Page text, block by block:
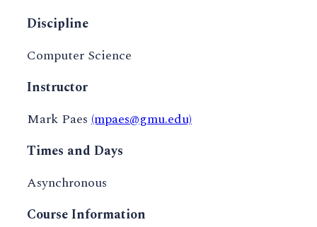
Discipline
Computer Science
Instructor
Mark Paes (mpaes@gmu.edu)
Times and Days
Asynchronous
Course Information